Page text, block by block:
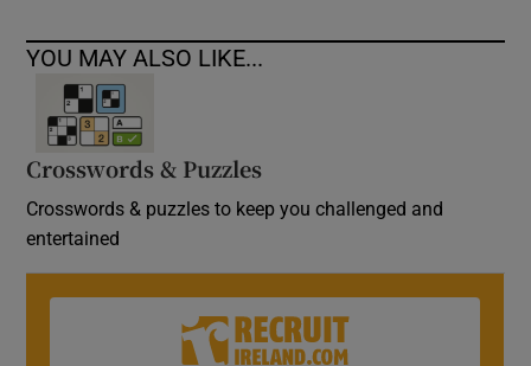
YOU MAY ALSO LIKE...
Crosswords & Puzzles
Crosswords & puzzles to keep you challenged and
entertained